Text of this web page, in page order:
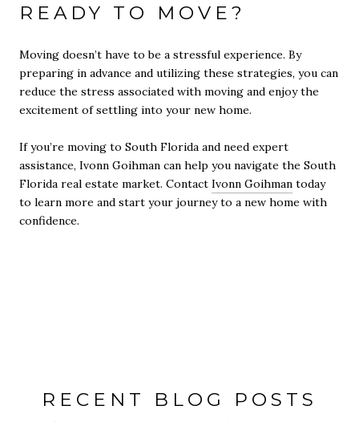
READY TO MOVE?
Moving doesn’t have to be a stressful experience. By
preparing in advance and utilizing these strategies, you can
reduce the stress associated with moving and enjoy the
excitement of settling into your new home.
If you’re moving to South Florida and need expert
assistance, Ivonn Goihman can help you navigate the South
Florida real estate market. Contact Ivonn Goihman today
to learn more and start your journey to a new home with
confidence.
RECENT BLOG POSTS